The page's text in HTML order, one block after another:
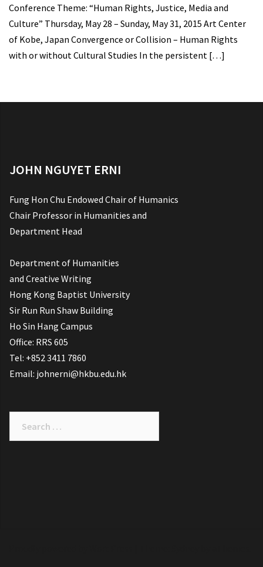
Conference Theme: “Human Rights, Justice, Media and
Culture” Thursday, May 28 – Sunday, May 31, 2015 Art Center
of Kobe, Japan Convergence or Collision – Human Rights
with or without Cultural Studies In the persistent […]
JOHN NGUYET ERNI
Fung Hon Chu Endowed Chair of Humanics
Chair Professor in Humanities and
Department Head
Department of Humanities
and Creative Writing
Hong Kong Baptist University
Sir Run Run Shaw Building
Ho Sin Hang Campus
Office: RRS 605
Tel: +852 3411 7860
Email: johnerni@hkbu.edu.hk